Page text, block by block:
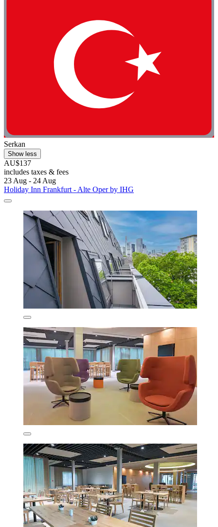
Serkan
Show less
AU$137
includes taxes & fees
23 Aug - 24 Aug
Holiday Inn Frankfurt - Alte Oper by IHG